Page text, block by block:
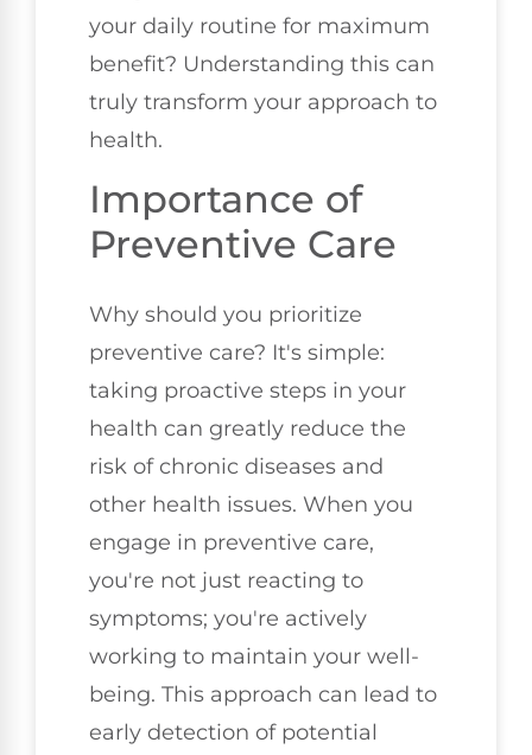
your daily routine for maximum
benefit? Understanding this can
truly transform your approach to
health.
Importance of
Preventive Care
Why should you prioritize
preventive care? It's simple:
taking proactive steps in your
health can greatly reduce the
risk of chronic diseases and
other health issues. When you
engage in preventive care,
you're not just reacting to
symptoms; you're actively
working to maintain your well-
being. This approach can lead to
early detection of potential